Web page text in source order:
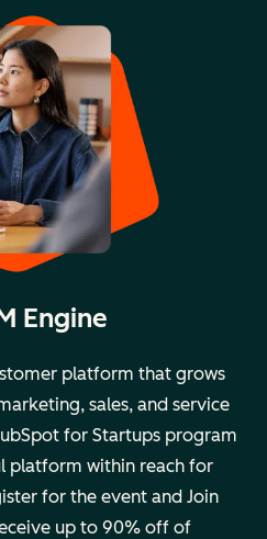
Engine
platform that grows
sales, and service
for Startups program
platform within reach for
for the event and Join
up to 90% off of